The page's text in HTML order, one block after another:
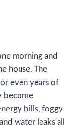
morning and
house. The
even years of
become
bills, foggy
water leaks all